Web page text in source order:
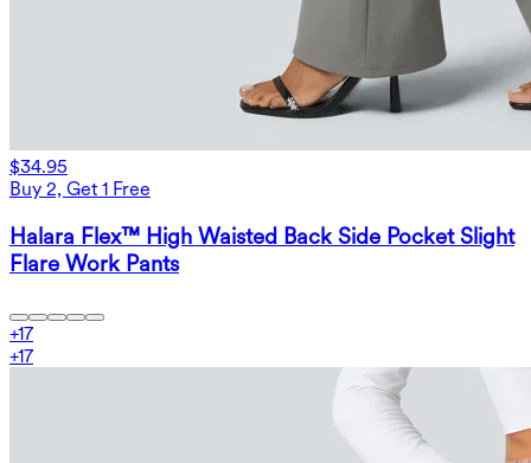
$34.95
Buy 2, Get 1 Free
Halara Flex™ High Waisted Back Side Pocket Slight
Flare Work Pants
+17
+17